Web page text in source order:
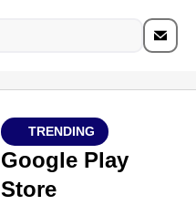
TRENDING
Google Play
Store